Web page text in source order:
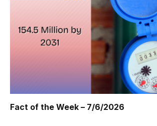
Fact of the Week – 7/6/2026